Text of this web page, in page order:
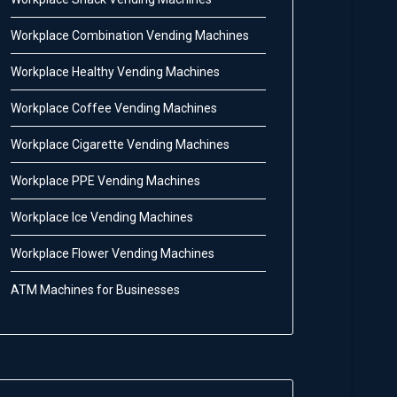
Workplace Combination Vending Machines
Workplace Healthy Vending Machines
Workplace Coffee Vending Machines
Workplace Cigarette Vending Machines
Workplace PPE Vending Machines
Workplace Ice Vending Machines
Workplace Flower Vending Machines
ATM Machines for Businesses